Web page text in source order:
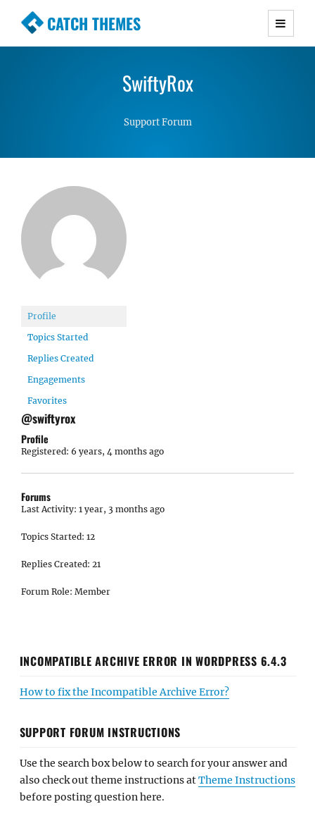
CATCH THEMES
Premium Responsive WordPress Themes with
Simple, Clean and Lightweight Responsive
SwiftyRox
Support Forum
Profile
Topics Started
Replies Created
Engagements
Favorites
@swiftyrox
Profile
Registered: 6 years, 4 months ago
Forums
Last Activity: 1 year, 3 months ago
Topics Started: 12
Replies Created: 21
Forum Role: Member
INCOMPATIBLE ARCHIVE ERROR IN WORDPRESS 6.4.3
How to fix the Incompatible Archive Error?
SUPPORT FORUM INSTRUCTIONS
Use the search box below to search for your answer and
also check out theme instructions atTheme Instructions
before posting question here.